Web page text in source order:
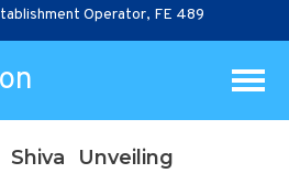
Operator, FE 489
Shiva Unveiling